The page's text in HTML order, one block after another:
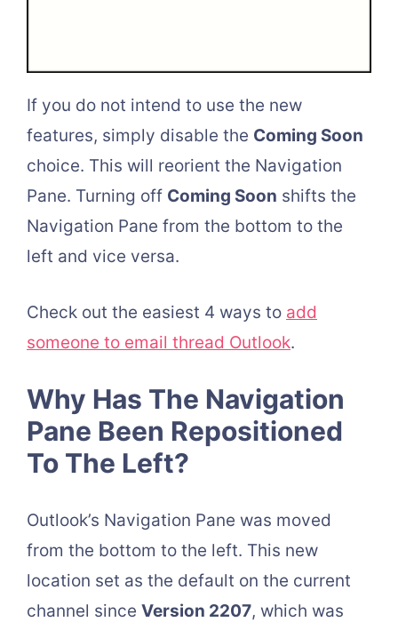
If you do not intend to use the new
features, simply disable the Coming Soon
choice. This will reorient the Navigation
Pane. Turning off Coming Soon shifts the
Navigation Pane from the bottom to the
left and vice versa.
Check out the easiest 4 ways to add
someone to email thread Outlook.
Why Has The Navigation
Pane Been Repositioned
To The Left?
Outlook’s Navigation Pane was moved
from the bottom to the left. This new
location set as the default on the current
channel since Version 2207, which was